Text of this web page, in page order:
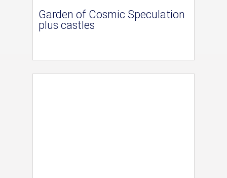
Garden of Cosmic Speculation
plus castles